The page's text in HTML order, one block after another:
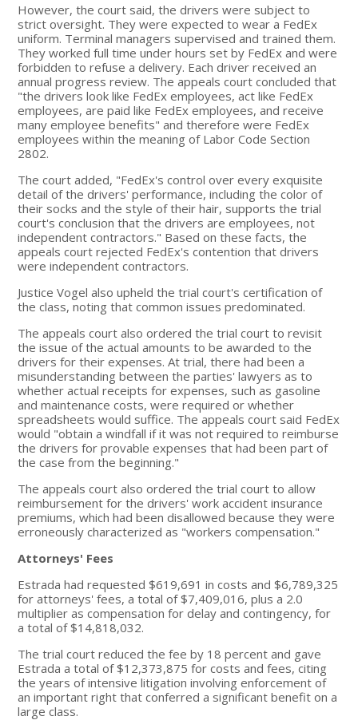
However, the court said, the drivers were subject to
strict oversight. They were expected to wear a FedEx
uniform. Terminal managers supervised and trained them.
They worked full time under hours set by FedEx and were
forbidden to refuse a delivery. Each driver received an
annual progress review. The appeals court concluded that
"the drivers look like FedEx employees, act like FedEx
employees, are paid like FedEx employees, and receive
many employee benefits" and therefore were FedEx
employees within the meaning of Labor Code Section
2802.
The court added, "FedEx's control over every exquisite
detail of the drivers' performance, including the color of
their socks and the style of their hair, supports the trial
court's conclusion that the drivers are employees, not
independent contractors." Based on these facts, the
appeals court rejected FedEx's contention that drivers
were independent contractors.
Justice Vogel also upheld the trial court's certification of
the class, noting that common issues predominated.
The appeals court also ordered the trial court to revisit
the issue of the actual amounts to be awarded to the
drivers for their expenses. At trial, there had been a
misunderstanding between the parties' lawyers as to
whether actual receipts for expenses, such as gasoline
and maintenance costs, were required or whether
spreadsheets would suffice. The appeals court said FedEx
would "obtain a windfall if it was not required to reimburse
the drivers for provable expenses that had been part of
the case from the beginning."
The appeals court also ordered the trial court to allow
reimbursement for the drivers' work accident insurance
premiums, which had been disallowed because they were
erroneously characterized as "workers compensation."
Attorneys' Fees
Estrada had requested $619,691 in costs and $6,789,325
for attorneys' fees, a total of $7,409,016, plus a 2.0
multiplier as compensation for delay and contingency, for
a total of $14,818,032.
The trial court reduced the fee by 18 percent and gave
Estrada a total of $12,373,875 for costs and fees, citing
the years of intensive litigation involving enforcement of
an important right that conferred a significant benefit on a
large class.